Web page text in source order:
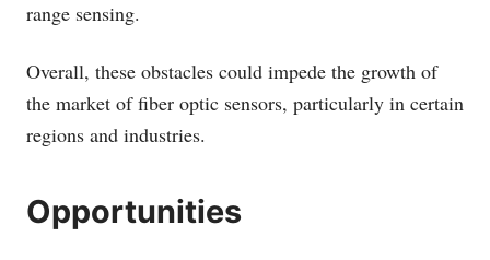
range sensing.
Overall, these obstacles could impede the growth of
the market of fiber optic sensors, particularly in certain
regions and industries.
Opportunities